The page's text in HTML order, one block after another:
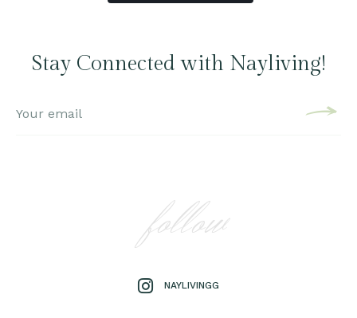
Stay Connected with Nayliving!
follow
NAYLIVINGG